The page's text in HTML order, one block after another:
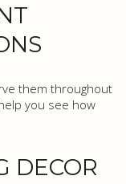
them throughout
you see how
DECOR